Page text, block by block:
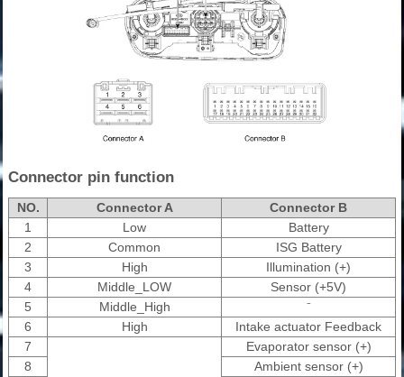
Connector pin function
NO. Connector A
Connector B
1
Low
Battery
2
Common
ISG Battery
3
High
Illumination (+)
4
Middle_LOW
Sensor (+5V)
5
Middle_High
⁻
6
High
Intake actuator Feedback
7
Evaporator sensor (+)
8
Ambient sensor (+)